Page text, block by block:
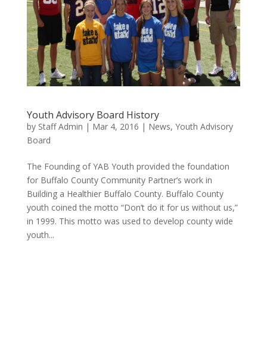
Youth Advisory Board History
by Staff Admin | Mar 4, 2016 | News, Youth Advisory
Board
The Founding of YAB Youth provided the foundation
for Buffalo County Community Partner’s work in
Building a Healthier Buffalo County. Buffalo County
youth coined the motto “Don’t do it for us without us,”
in 1999. This motto was used to develop county wide
youth...